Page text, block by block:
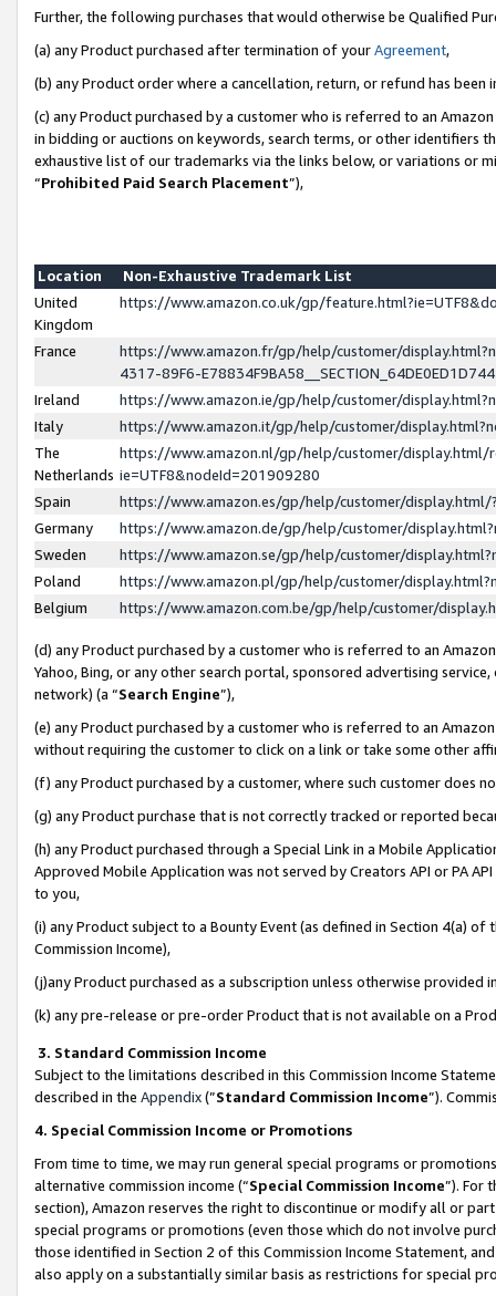
Further, the following purchases that would otherwise be Qualified
(a) any Product purchased after termination of yourAgreement,
(b) any Product order where a cancellation, return, or refund has been
(c) any Product purchased by a customer who is referred to an
in bidding or auctions on keywords, search terms, or other identifiers
exhaustive list of our trademarks via the links below, or variations or
“Prohibited Paid Search Placement”),
Location
Non-Exhaustive Trademark List
United
Kingdom
https://www.amazon.co.uk/gp/
France
https://www.amazon.fr/gp/help/customer/
4317-89F6-
Ireland
https://www.amazon.ie/gp/help/customer/
Italy
https://www.amazon.it/gp/help/customer/
The
Netherlands
https://www.amazon.nl/gp/help/customer/display.html/
ie=UTF8&nodeId=201909280
Spain
https://www.amazon.es/gp/help/customer/
Germany
https://www.amazon.de/gp/help/customer/
Sweden
https://www.amazon.se/gp/help/customer/
Poland
https://www.amazon.pl/gp/help/customer/
Belgium
https://www.amazon.com.be/gp/help/customer/
(d) any Product purchased by a customer who is referred to an
Yahoo, Bing, or any other search portal, sponsored advertising
network) (a “Search Engine”),
(e) any Product purchased by a customer who is referred to an
without requiring the customer to click on a link or take some other
(f) any Product purchased by a customer, where such customer does
(g) any Product purchase that is not correctly tracked or reported
(h) any Product purchased through a Special Link in a Mobile
Approved Mobile Application was not served by Creators API or PA
to you,
(i) any Product subject to a Bounty Event (as defined in Section 4(a)
Commission Income),
(j)any Product purchased as a subscription unless otherwise provided
(k) any pre-release or pre-order Product that is not available on a
3. Standard Commission Income
Subject to the limitations described in this Commission Income
described in the Appendix(”Standard Commission Income”).
4. Special Commission Income or Promotions
From time to time, we may run general special programs or
alternative commission income (“Special Commission Income”). For
section), Amazon reserves the right to discontinue or modify all or
special programs or promotions (even those which do not involve
those identified in Section 2 of this Commission Income Statement,
also apply on a substantially similar basis as restrictions for special